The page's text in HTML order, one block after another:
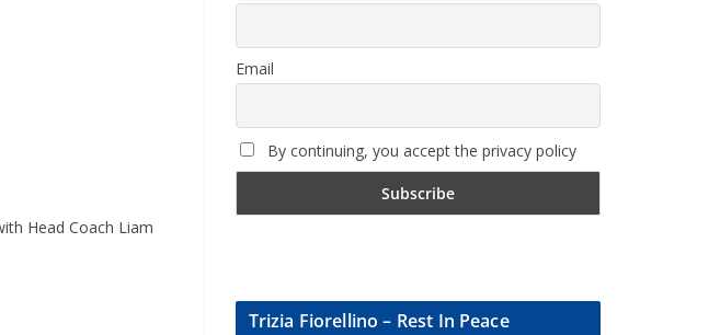
Head Coach Liam
Email
By continuing, you accept the privacy policy
Trizia Fiorellino – Rest In Peace